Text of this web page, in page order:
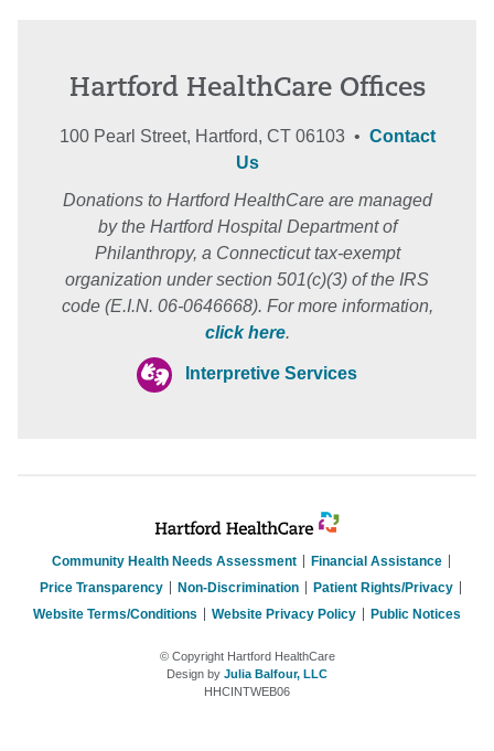
Hartford HealthCare Offices
100 Pearl Street, Hartford, CT 06103 • Contact
Us
Donations to Hartford HealthCare are managed
by the Hartford Hospital Department of
Philanthropy, a Connecticut tax-exempt
organization under section 501(c)(3) of the IRS
code (E.I.N. 06-0646668). For more information,
click here.
Interpretive Services
Community Health Needs Assessment
Financial Assistance
Price Transparency
Non-Discrimination
Patient Rights/Privacy
Website Terms/Conditions
Website Privacy Policy Public Notices
© Copyright Hartford HealthCare
Design by Julia Balfour, LLC
HHCINTWEB06